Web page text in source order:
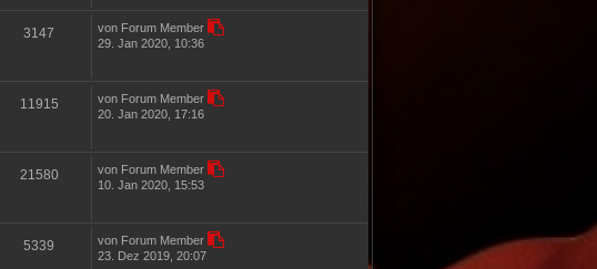
3147
von Forum Member
29. Jan 2020, 10:36
11915
von Forum Member
20. Jan 2020, 17:16
21580
von Forum Member
10. Jan 2020, 15:53
5339
von Forum Member
23. Dez 2019, 20:07